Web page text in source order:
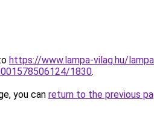
https://www.lampa-vilag.hu/
1830.
you can return to the previous